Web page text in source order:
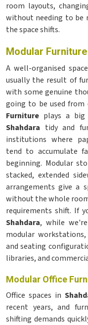
room layouts,
without needing to be
the space shifts.
Modular
A well-organised
usually the result of
with some genuine
going to be used
Furniture plays a
Shahdara tidy and
institutions where
tend to accumulate
beginning. Modular
stacked, extended
arrangements give a
without the whole
requirements shift. If
Shahdara, while
modular
and seating
libraries, and
Modular Office
Office spaces in
recent years, and
shifting demands